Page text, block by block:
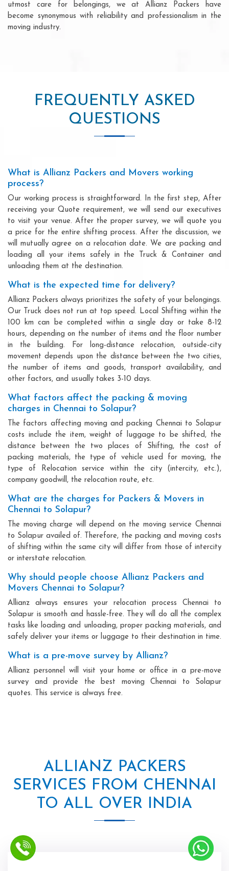
utmost care for belongings, we at Allianz Packers have
become synonymous with reliability and professionalism in the
moving industry.
FREQUENTLY ASKED
QUESTIONS
What is Allianz Packers and Movers working
process?
Our working process is straightforward. In the first step, After
receiving your Quote requirement, we will send our executives
to visit your venue. After the proper survey, we will quote you
a price for the entire shifting process. After the discussion, we
will mutually agree on a relocation date. We are packing and
loading all your items safely in the Truck & Container and
unloading them at the destination.
What is the expected time for delivery?
Allianz Packers always prioritizes the safety of your belongings.
Our Truck does not run at top speed. Local Shifting within the
100 km can be completed within a single day or take 8-12
hours, depending on the number of items and the floor number
in the building. For long-distance relocation, outside-city
movement depends upon the distance between the two cities,
the number of items and goods, transport availability, and
other factors, and usually takes 3-10 days.
What factors affect the packing & moving
charges in Chennai to Solapur?
The factors affecting moving and packing Chennai to Solapur
costs include the item, weight of luggage to be shifted, the
distance between the two places of Shifting, the cost of
packing materials, the type of vehicle used for moving, the
type of Relocation service within the city (intercity, etc.),
company goodwill, the relocation route, etc.
What are the charges for Packers & Movers in
Chennai to Solapur?
The moving charge will depend on the moving service Chennai
to Solapur availed of. Therefore, the packing and moving costs
of shifting within the same city will differ from those of intercity
or interstate relocation.
Why should people choose Allianz Packers and
Movers Chennai to Solapur?
Allianz always ensures your relocation process Chennai to
Solapur is smooth and hassle-free. They will do all the complex
tasks like loading and unloading, proper packing materials, and
safely deliver your items or luggage to their destination in time.
What is a pre-move survey by Allianz?
Allianz personnel will visit your home or office in a pre-move
survey and provide the best moving Chennai to Solapur
quotes. This service is always free.
ALLIANZ PACKERS
SERVICES FROM CHENNAI
TO ALL OVER INDIA